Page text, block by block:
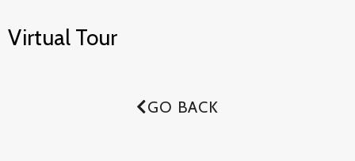
Virtual Tour
GO BACK